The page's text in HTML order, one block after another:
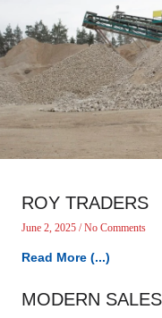
ROY TRADERS
June 2, 2025 No Comments
Read More (...)
MODERN